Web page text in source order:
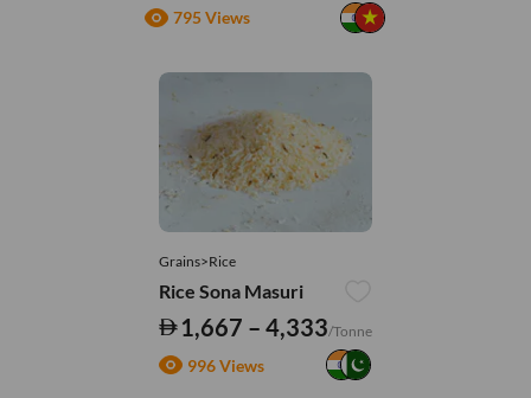
795 Views
Grains>Rice
Rice Sona Masuri
1,667 – 4,333/Tonne
996 Views